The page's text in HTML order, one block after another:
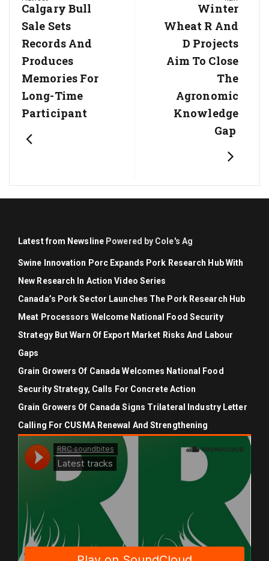
navigation
Previous
Post:
Calgary Bull
Sale Sets
Records And
Produces
Memories For
Long-Time
Participant
Next
Post:
Winter
Wheat R And
D Projects
Aim To Close
The
Agronomic
Knowledge
Gap
Latest from Newsline Powered by Cole's Ag
Swine Innovation Porc Expands Pork Research Hub With
New Research In Action Video Series
Canada’s Pork Sector Launches The Pork Research Hub
Meat Processors Welcome National Food Security
Strategy But Warn Of Export Market Risks And Labour
Gaps
Grain Growers Of Canada Welcomes National Food
Security Strategy, Calls For Concrete Action
Grain Growers Of Canada Signs Trilateral Industry Letter
Calling For CUSMA Renewal And Strengthening